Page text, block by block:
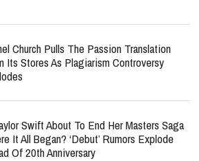
Church Pulls The Passion Translation
Its Stores As Plagiarism Controversy
Swift About To End Her Masters Saga
It All Began? ‘Debut’ Rumors Explode
Of 20th Anniversary